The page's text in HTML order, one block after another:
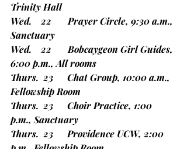
Trinity Hall
Wed.    22       Prayer Circle, 9:30 a.m.,
Sanctuary
Wed.    22       Bobcaygeon Girl Guides,
6:00 p.m., All rooms
Thurs.  23      Chat Group, 10:00 a.m.,
Fellowship Room
Thurs.  23      Choir Practice, 1:00
p.m., Sanctuary
Thurs.  23      Providence UCW, 2:00